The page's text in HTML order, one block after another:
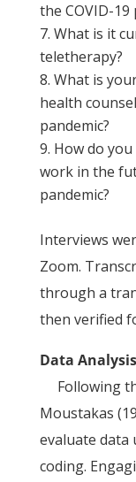
the COVID-19
What is it
teletherapy?
What is
health
pandemic?
How do
work in the
pandemic?
Interviews
Zoom.
through a
then verified
Data
Following
Moustakas
evaluate data
coding.